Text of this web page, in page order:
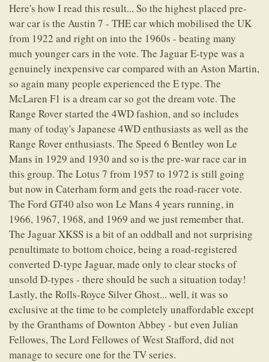
Here's how I read this result... So the highest placed pre-
war car is the Austin 7 - THE car which mobilised the UK
from 1922 and right on into the 1960s - beating many
much younger cars in the vote. The Jaguar E-type was a
genuinely inexpensive car compared with an Aston Martin,
so again many people experienced the E type. The
McLaren F1 is a dream car so got the dream vote. The
Range Rover started the 4WD fashion, and so includes
many of today's Japanese 4WD enthusiasts as well as the
Range Rover enthusiasts. The Speed 6 Bentley won Le
Mans in 1929 and 1930 and so is the pre-war race car in
this group. The Lotus 7 from 1957 to 1972 is still going
but now in Caterham form and gets the road-racer vote.
The Ford GT40 also won Le Mans 4 years running, in
1966, 1967, 1968, and 1969 and we just remember that.
The Jaguar XKSS is a bit of an oddball and not surprising
penultimate to bottom choice, being a road-registered
converted D-type Jaguar, made only to clear stocks of
unsold D-types - there should be such a situation today!
Lastly, the Rolls-Royce Silver Ghost... well, it was so
exclusive at the time to be completely unaffordable except
by the Granthams of Downton Abbey - but even Julian
Fellowes, The Lord Fellowes of West Stafford, did not
manage to secure one for the TV series.